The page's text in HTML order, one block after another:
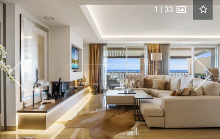
Previous Next
1 | 33